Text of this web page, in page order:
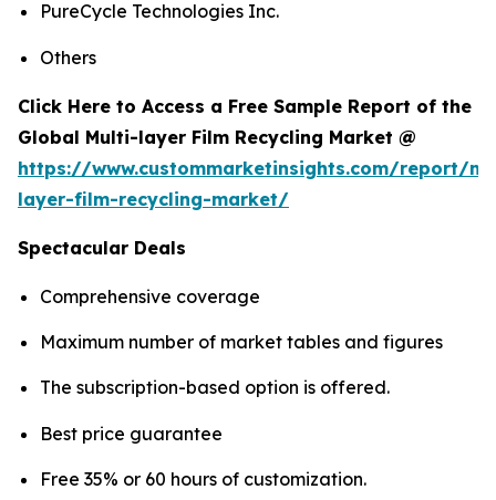
PureCycle Technologies Inc.
Others
Click Here to Access a Free Sample Report of the
Global Multi-layer Film Recycling Market @
https://www.custommarketinsights.com/report/
layer-film-recycling-market/
Spectacular Deals
Comprehensive coverage
Maximum number of market tables and figures
The subscription-based option is offered.
Best price guarantee
Free 35% or 60 hours of customization.